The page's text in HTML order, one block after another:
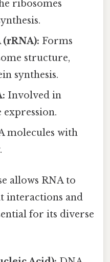
ribosomes
(rRNA): Forms
structure,
synthesis.
Involved in
molecules with
allows RNA to
interactions and
for its diverse